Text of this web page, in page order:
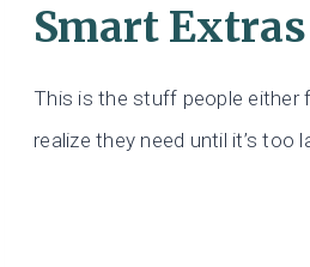
Smart Extras
This is the stuff people either
realize they need until it’s too